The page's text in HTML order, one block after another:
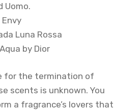
Uomo.
Envy
Luna Rossa
by Dior
for the termination of
scents is unknown. You
a fragrance’s lovers that